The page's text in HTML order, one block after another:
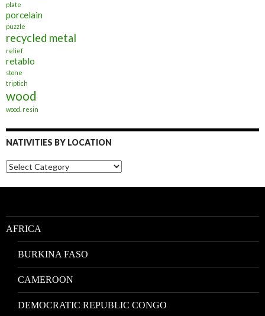
plate
porcelain
puzzle
recycled metal
relief
retablo
stone
triptich
wood
wood. resin
NATIVITIES BY LOCATION
Nativities
by
Location
AFRICA
BURKINA FASO
CAMEROON
DEMOCRATIC REPUBLIC CONGO